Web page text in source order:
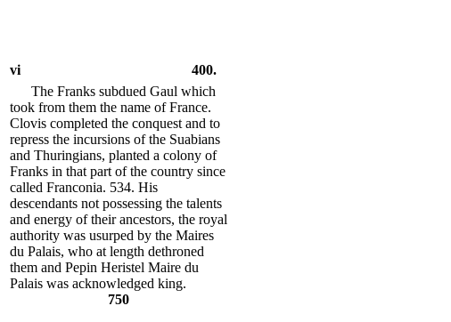
vi
400.
The Franks subdued Gaul which
took from them the name of France.
Clovis completed the conquest and to
repress the incursions of the Suabians
and Thuringians, planted a colony of
Franks in that part of the country since
called Franconia. 534. His
descendants not possessing the talents
and energy of their ancestors, the royal
authority was usurped by the Maires
du Palais, who at length dethroned
them and Pepin Heristel Maire du
Palais was acknowledged king.
750